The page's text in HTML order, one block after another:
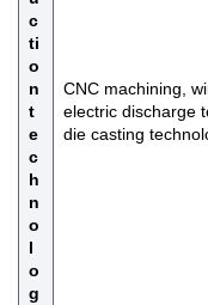
c
ti
o
n
t
e
c
h
n
o
l
o
g
CNC machining,
electric discharge
die casting